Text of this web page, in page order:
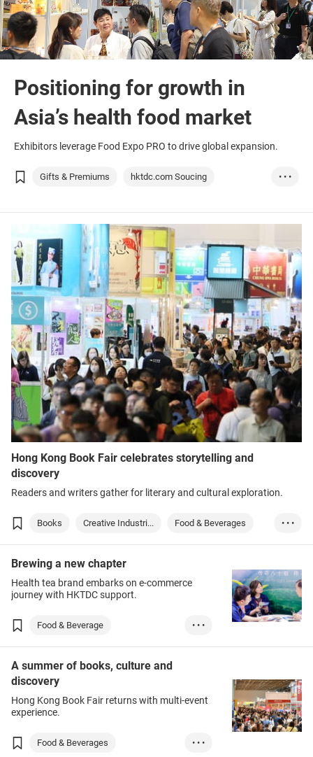
Positioning for growth in
Asia’s health food market
Exhibitors leverage Food Expo PRO to drive global expansion.
Gifts & Premiums
hktdc.com Soucing
• • •
Hong Kong Book Fair celebrates storytelling and
discovery
Readers and writers gather for literary and cultural exploration.
Books Creative Industri...
Food & Beverages
Sports
• • •
Brewing a new chapter
Health tea brand embarks on e-commerce
journey with HKTDC support.
Food & Beverage
E-commerce
Tea
• • •
A summer of books, culture and
discovery
Hong Kong Book Fair returns with multi-event
experience.
Food & Beverages
• • •